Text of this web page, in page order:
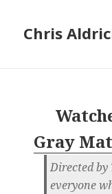
Chris
Gray
Directed
everyone